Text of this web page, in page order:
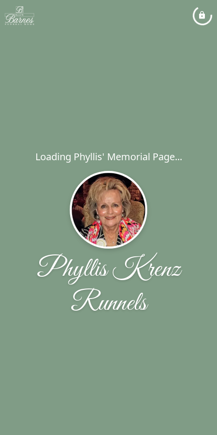
Loading Phyllis' Memorial Page...
Phyllis Krenz
Runnels